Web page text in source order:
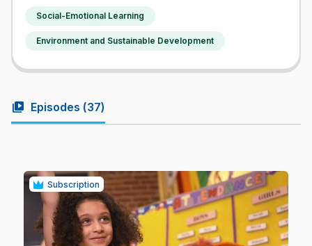
Social-Emotional Learning
Environment and Sustainable Development
video_library Episodes (37)
Subscription